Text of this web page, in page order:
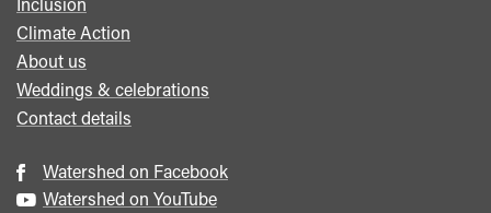
Climate Action
About us
Weddings & celebrations
Contact details
Watershed on Facebook
Watershed on YouTube